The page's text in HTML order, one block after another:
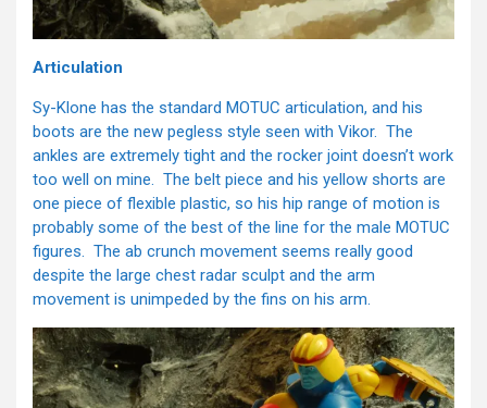
Articulation
Sy-Klone has the standard MOTUC articulation, and his
boots are the new pegless style seen with Vikor. The
ankles are extremely tight and the rocker joint doesn’t work
too well on mine. The belt piece and his yellow shorts are
one piece of flexible plastic, so his hip range of motion is
probably some of the best of the line for the male MOTUC
figures. The ab crunch movement seems really good
despite the large chest radar sculpt and the arm
movement is unimpeded by the fins on his arm.